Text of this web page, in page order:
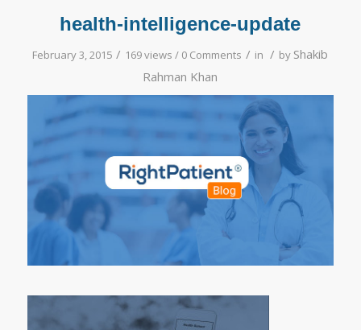
health-intelligence-update
February 3, 2015 / 169 views / 0 Comments / in / by Shakib
Rahman Khan